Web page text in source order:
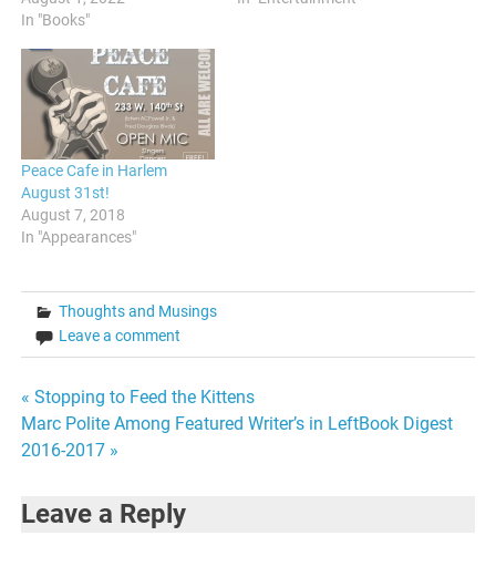
In "Books"
Peace Cafe in Harlem
August 31st!
August 7, 2018
In "Appearances"
Thoughts and Musings
Leave a comment
Post
navigation
« Stopping to Feed the Kittens
Marc Polite Among Featured Writer’s in LeftBook Digest
2016-2017 »
Leave a Reply